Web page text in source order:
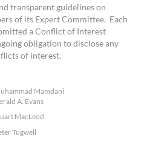
transparent guidelines on
of its Expert Committee. Each
a Conflict of Interest
obligation to disclose any
of interest.
Mamdani
A. Evans
MacLeod
Tugwell